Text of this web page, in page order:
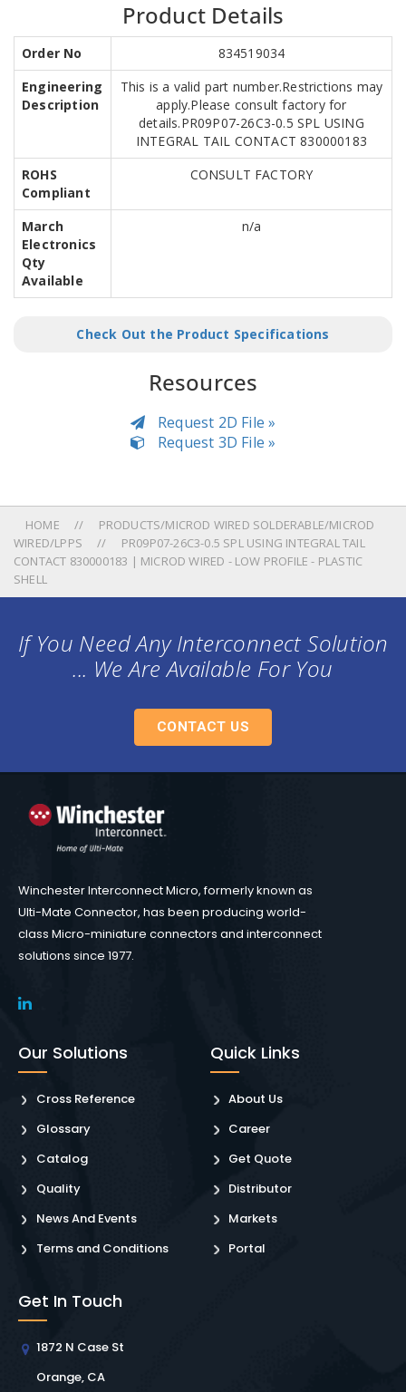
Product Details
Order No
834519034
Engineering
Description
This is a valid part number.Restrictions may
apply.Please consult factory for
details.PR09P07-26C3-0.5 SPL USING
INTEGRAL TAIL CONTACT 830000183
ROHS
Compliant
CONSULT FACTORY
March
Electronics
Qty
Available
n/a
Check Out the Product Specifications
Resources
Request 2D File »
Request 3D File »
HOME
PRODUCTS/MICROD WIRED SOLDERABLE/MICROD
WIRED/LPPS
PR09P07-26C3-0.5 SPL USING INTEGRAL TAIL
CONTACT 830000183 | MICROD WIRED - LOW PROFILE - PLASTIC
SHELL
If You Need Any Interconnect Solution
... We Are Available For You
CONTACT US
Winchester Interconnect Micro, formerly known as
Ulti-Mate Connector, has been producing world-
class Micro-miniature connectors and interconnect
solutions since 1977.
Our Solutions
Cross Reference
Glossary
Catalog
Quality
News And Events
Terms and Conditions
Quick Links
About Us
Career
Get Quote
Distributor
Markets
Portal
Get In Touch
1872 N Case St
Orange, CA